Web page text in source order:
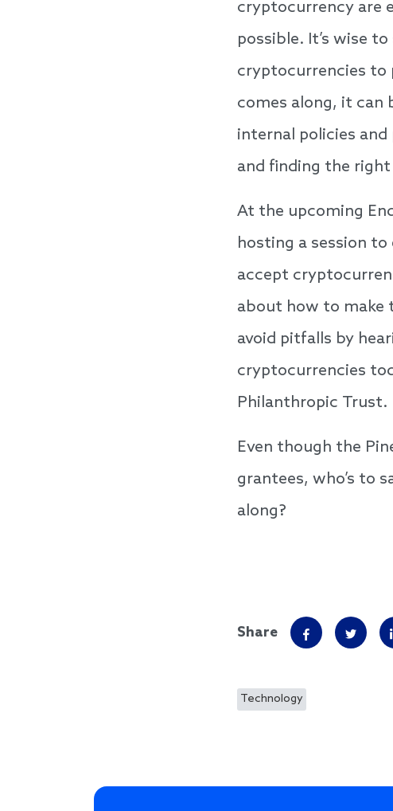
cryptocurrency are
possible. It’s wise
cryptocurrencies to
comes along, it can
internal policies
and finding the
At the upcoming
hosting a session
accept
about how to make
avoid pitfalls by
cryptocurrencies
Philanthropic Trust.
Even though the
grantees, who’s to
along?
Share
Technology